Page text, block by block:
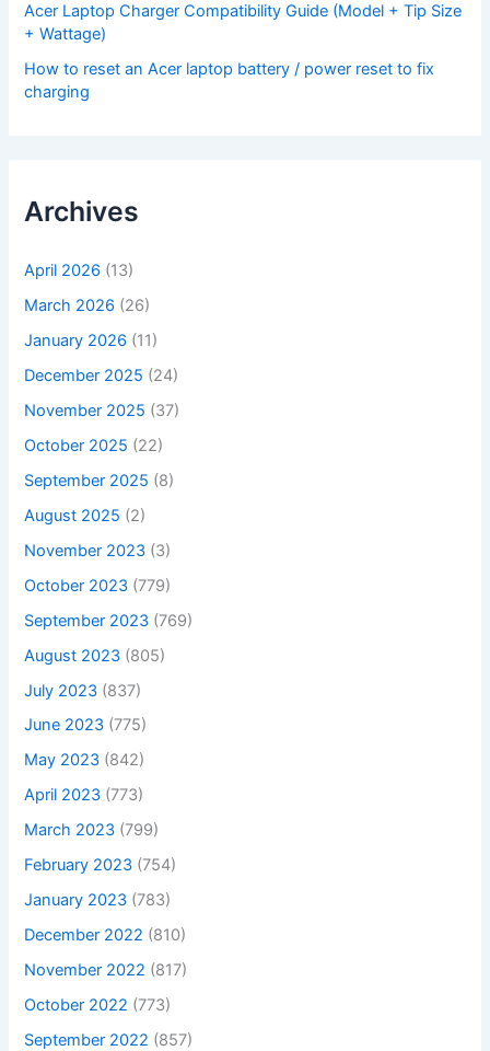
Acer Laptop Charger Compatibility Guide (Model + Tip Size
+ Wattage)
How to reset an Acer laptop battery / power reset to fix
charging
Archives
April 2026 (13)
March 2026 (26)
January 2026 (11)
December 2025 (24)
November 2025 (37)
October 2025 (22)
September 2025 (8)
August 2025 (2)
November 2023 (3)
October 2023 (779)
September 2023 (769)
August 2023 (805)
July 2023 (837)
June 2023 (775)
May 2023 (842)
April 2023 (773)
March 2023 (799)
February 2023 (754)
January 2023 (783)
December 2022 (810)
November 2022 (817)
October 2022 (773)
September 2022 (857)